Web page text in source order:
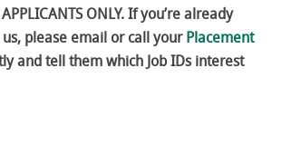
APPLICANTS ONLY. If you’re already
please email or call your Placement
and tell them which Job IDs interest